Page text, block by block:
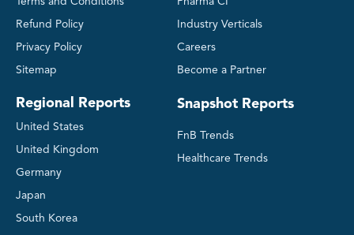
Refund Policy
Privacy Policy
Sitemap
Regional Reports
United States
United Kingdom
Germany
Japan
South Korea
Industry Verticals
Careers
Become a Partner
Snapshot Reports
FnB Trends
Healthcare Trends